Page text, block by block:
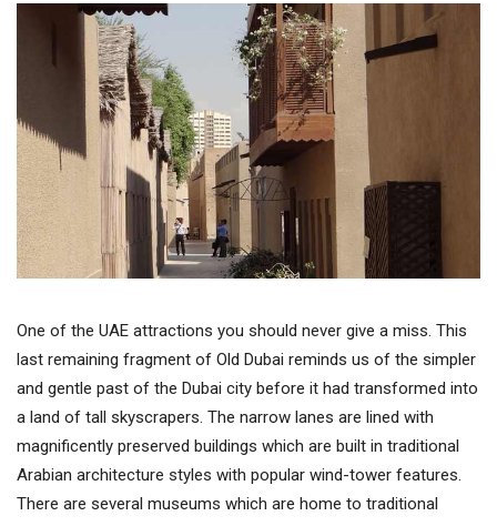
One of the UAE attractions you should never give a miss. This
last remaining fragment of Old Dubai reminds us of the simpler
and gentle past of the Dubai city before it had transformed into
a land of tall skyscrapers. The narrow lanes are lined with
magnificently preserved buildings which are built in traditional
Arabian architecture styles with popular wind-tower features.
There are several museums which are home to traditional